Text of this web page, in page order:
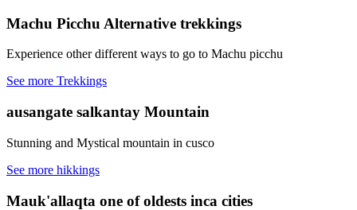
Machu Picchu Alternative trekkings
Experience other different ways to go to Machu picchu
See more Trekkings
ausangate salkantay Mountain
Stunning and Mystical mountain in cusco
See more hikkings
Mauk'allaqta one of oldests inca cities